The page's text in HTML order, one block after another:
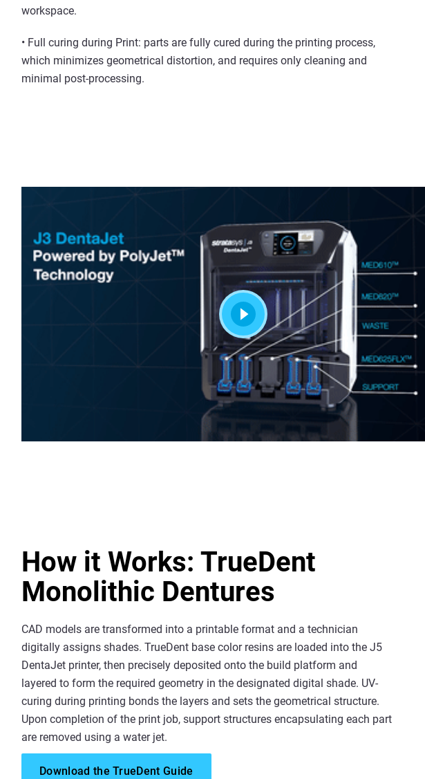
workspace.
• Full curing during Print: parts are fully cured during the printing process,
which minimizes geometrical distortion, and requires only cleaning and
minimal post-processing.
How it Works: TrueDent
Monolithic Dentures
CAD models are transformed into a printable format and a technician
digitally assigns shades. TrueDent base color resins are loaded into the J5
DentaJet printer, then precisely deposited onto the build platform and
layered to form the required geometry in the designated digital shade. UV-
curing during printing bonds the layers and sets the geometrical structure.
Upon completion of the print job, support structures encapsulating each part
are removed using a water jet.
Download the TrueDent Guide